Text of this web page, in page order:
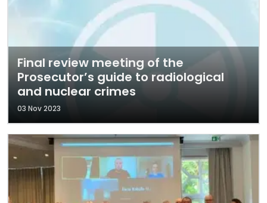
Final review meeting of the
Prosecutor’s guide to radiological
and nuclear crimes
03 Nov 2023